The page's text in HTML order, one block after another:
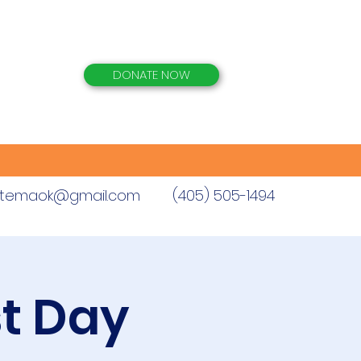
DONATE NOW
(405) 505-1494
Day